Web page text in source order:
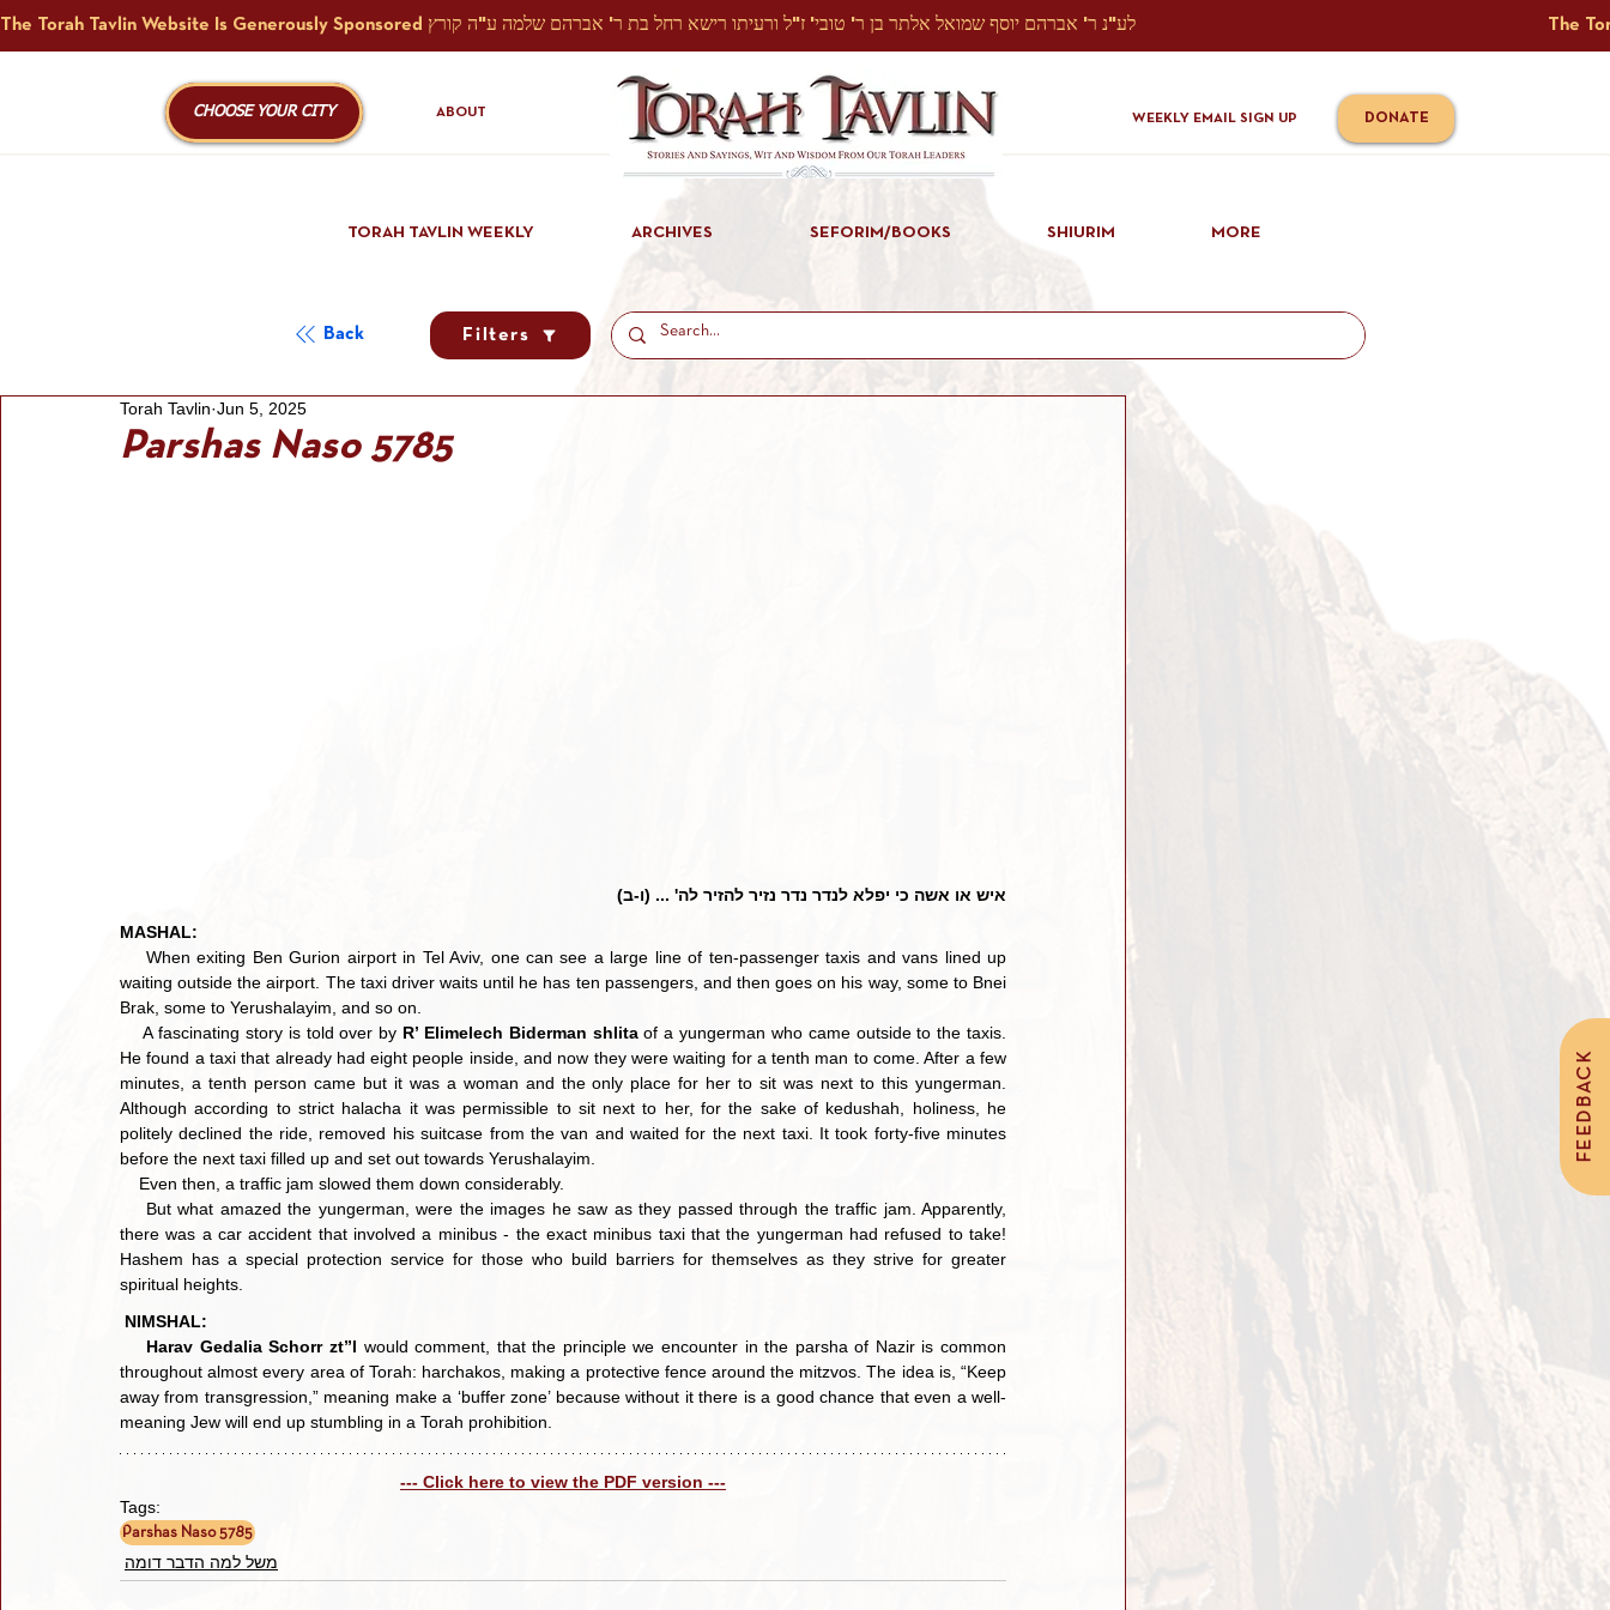
CHOOSE YOUR CITY ABOUT WEEKLY EMAIL SIGN UP DONATE
TORAH TAVLIN WEEKLY ARCHIVES SEFORIM/BOOKS SHIURIM MORE
FEEDBACK
Back Filters
Parshas Naso 5785
Torah Tavlin Jun 5, 2025
איש או אשה כי יפלא לנדר נדר נזיר להזיר לה' ... (ו-ב)
MASHAL:
When exiting Ben Gurion airport in Tel Aviv, one can see a large line of ten-passenger taxis and vans lined up
waiting outside the airport. The taxi driver waits until he has ten passengers, and then goes on his way, some to Bnei
Brak, some to Yerushalayim, and so on.
    A fascinating story is told over by
R’ Elimelech Biderman shlita of a yungerman who came outside to the taxis.
He found a taxi that already had eight people inside, and now they were waiting for a tenth man to come. After a few
minutes, a tenth person came but it was a woman and the only place for her to sit was next to this yungerman.
Although according to strict halacha it was permissible to sit next to her, for the sake of kedushah, holiness, he
politely declined the ride, removed his suitcase from the van and waited for the next taxi. It took forty-five minutes
before the next taxi filled up and set out towards Yerushalayim.
    Even then, a traffic jam slowed them down considerably.
there was a car accident that involved a minibus - the exact minibus taxi that the yungerman had refused to take!
Hashem has a special protection service for those who build barriers for themselves as they strive for greater
spiritual heights.
NIMSHAL:
Harav Gedalia Schorr zt”l would comment, that the principle we encounter in the parsha of Nazir is common
throughout almost every area of Torah: harchakos, making a protective fence around the mitzvos. The idea is, “Keep
away from transgression,” meaning make a ‘buffer zone’ because without it there is a good chance that even a well-
meaning Jew will end up stumbling in a Torah prohibition.
--- Click here to view the PDF version ---
Tags:
Parshas Naso 5785
משל למה הדבר דומה